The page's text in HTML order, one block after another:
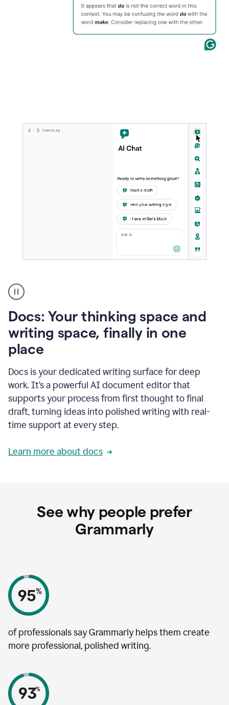
user
using
Docs
to
access
Grammarly
agents
Docs: Your thinking space and
writing space, finally in one
place
Docs is your dedicated writing surface for deep
work. It’s a powerful AI document editor that
supports your process from first thought to final
draft, turning ideas into polished writing with real-
time support at every step.
Learn more about docs
See why people prefer
Grammarly
of professionals say Grammarly helps them create
more professional, polished writing.